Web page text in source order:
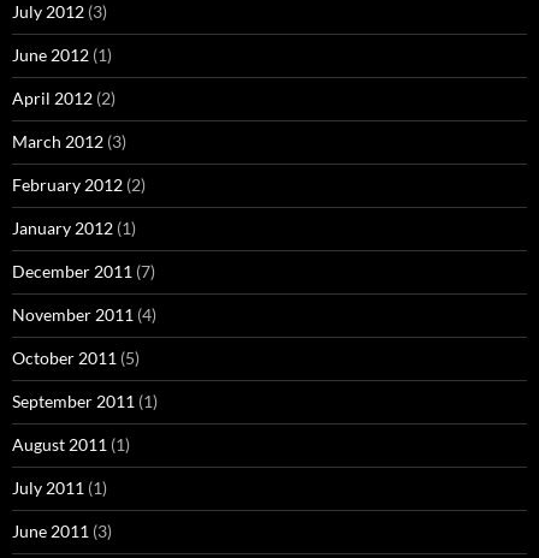
July 2012 (3)
June 2012 (1)
April 2012 (2)
March 2012 (3)
February 2012 (2)
January 2012 (1)
December 2011 (7)
November 2011 (4)
October 2011 (5)
September 2011 (1)
August 2011 (1)
July 2011 (1)
June 2011 (3)